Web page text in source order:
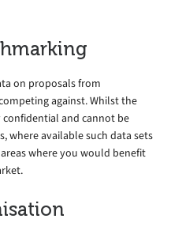
on proposals from
against. Whilst the
and cannot be
where available such data sets
where you would benefit